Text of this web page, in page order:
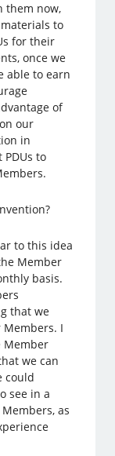
them now,
to
for their
once we
able to earn
of
our
in
to
to this idea
Member
basis.
that we
I
Member
we can
could
see in a
as